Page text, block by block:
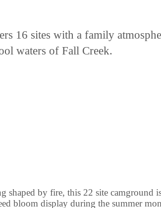
16 sites with a family
waters of Fall Creek.
shaped by fire, this 22 site camground
bloom display during the summer